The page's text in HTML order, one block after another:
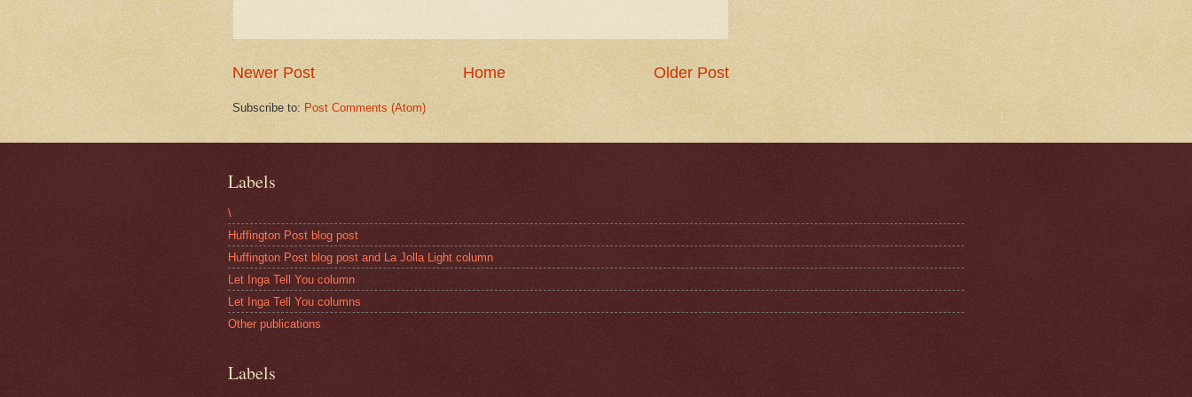
Newer Post Older Post
Home
Subscribe to: Post Comments (Atom)
Labels
\
Huffington Post blog post
Huffington Post blog post and La Jolla Light column
Let Inga Tell You column
Let Inga Tell You columns
Other publications
Labels